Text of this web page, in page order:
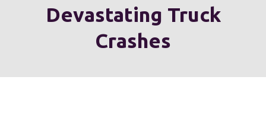
Devastating Truck
Crashes